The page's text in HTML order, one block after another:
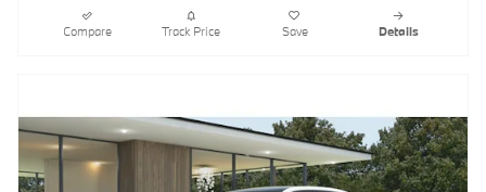
Compare Track Price Save Details